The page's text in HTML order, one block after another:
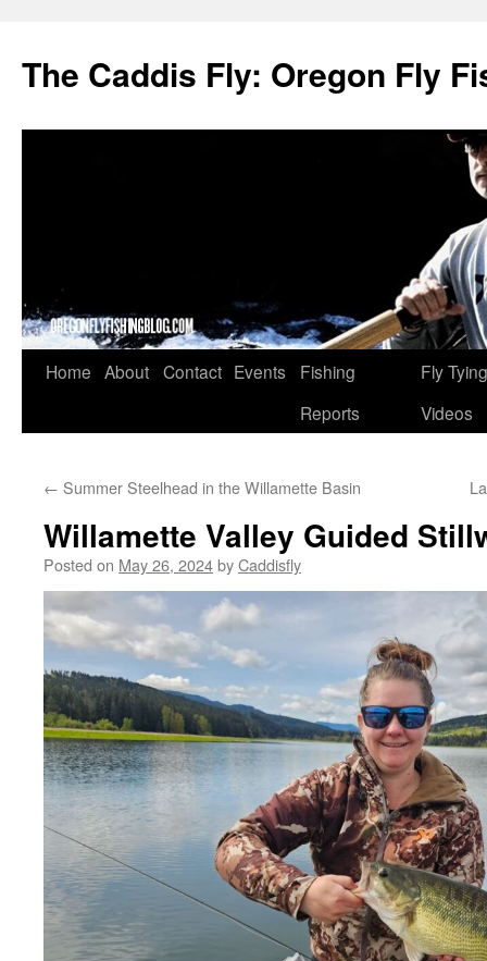
The Caddis Fly: Oregon Fly
Skip
Home About Contact Events
Fishing
Reports
Fly Tying
Videos
← Summer Steelhead in the Willamette Basin
Willamette Valley Guided
Posted on May 26, 2024byCaddisfly